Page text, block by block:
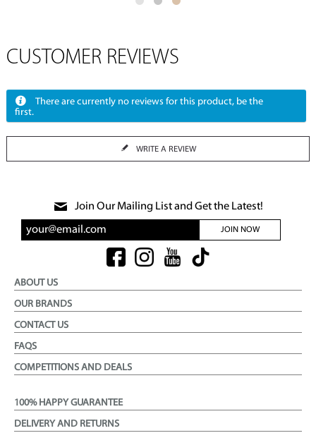
CUSTOMER REVIEWS
There are currently no reviews for this product, be the
first.
WRITE A REVIEW
Join Our Mailing List and Get the Latest!
JOIN NOW
ABOUT US
OUR BRANDS
CONTACT US
FAQS
COMPETITIONS AND DEALS
100% HAPPY GUARANTEE
DELIVERY AND RETURNS